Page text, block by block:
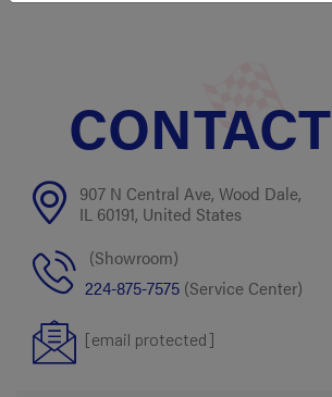
907 N Central Ave, Wood Dale,
IL 60191, United States
(Showroom)
224-875-7575 (Service Center)
[email protected]